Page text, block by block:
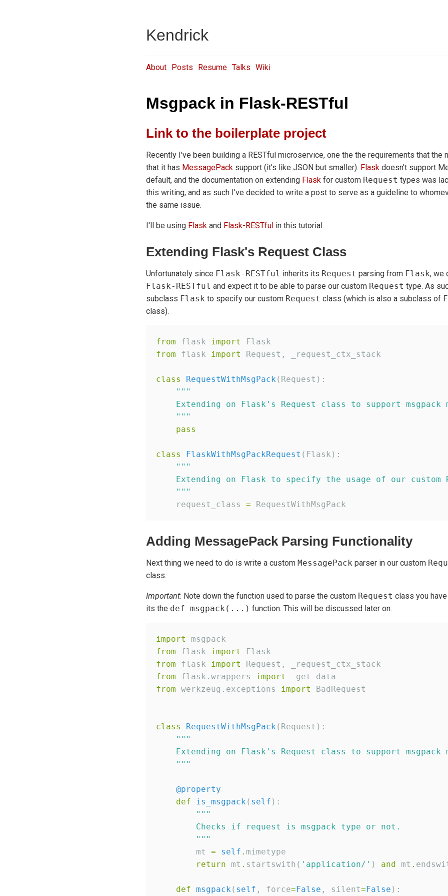
Kendrick
About Posts Resume Talks Wiki
Msgpack in Flask-RESTful
Link to the boilerplate project
Recently I've been building a RESTful microservice, one the the requirements that the
that it has MessagePack support (it's like JSON but smaller). Flask doesn't support
default, and the documentation on extending Flask for custom Request types was
this writing, and as such I've decided to write a post to serve as a guideline to
the same issue.
I'll be using Flask and Flask-RESTful in this tutorial.
Extending Flask's Request Class
Unfortunately since Flask-RESTful inherits its Request parsing from Flask, we
Flask-RESTful and expect it to be able to parse our custom Request type. As
subclass Flask to specify our custom Request class (which is also a subclass of
class).
from flask import
from flask import Request, _request_ctx_stack
class RequestWithMsgPack (Request):
"""
    Extending on Flask
' s Request class to support msgpack
"""
pass
class FlaskWithMsgPackRequest (Flask):
"""
Extending on Flask to specify the usage of our custom
"""
    request_class
=
Adding MessagePack Parsing Functionality
Next thing we need to do is write a custom MessagePack parser in our custom
class.
Important: Note down the function used to parse the custom Request class you
its the def msgpack(...) function. This will be discussed later on.
import
from flask import
from flask import
from flask.wrappers import
from werkzeug.exceptions import BadRequest
class RequestWithMsgPack (Request):
"""
    Extending on Flask
' s Request class to support msgpack
"""
@property
def
is_msgpack ( self ):
"""
        Checks if request is msgpack type or not.
"""
        mt
= self . mimetype
return mt . startswith( ' application/ ' ) and mt .
def msgpack ( self , force=False , silent=False ):